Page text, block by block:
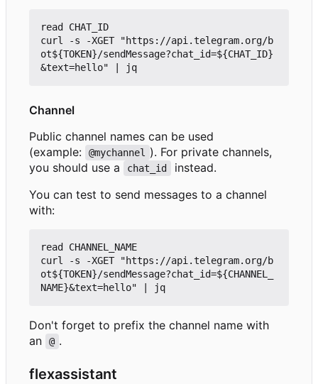
read CHAT_ID
curl -s -XGET "https://api.telegram.org/b
ot${TOKEN}/sendMessage?chat_id=${CHAT_ID}
Channel
Public channel names can be used
(example:
@mychannel
). For private channels,
you should use a
chat_id
instead.
You can test to send messages to a channel
with:
read CHANNEL_NAME
curl -s -XGET "https://api.telegram.org/b
ot${TOKEN}/sendMessage?chat_id=${CHANNEL_
Don't forget to prefix the channel name with
an
@ .
flexassistant